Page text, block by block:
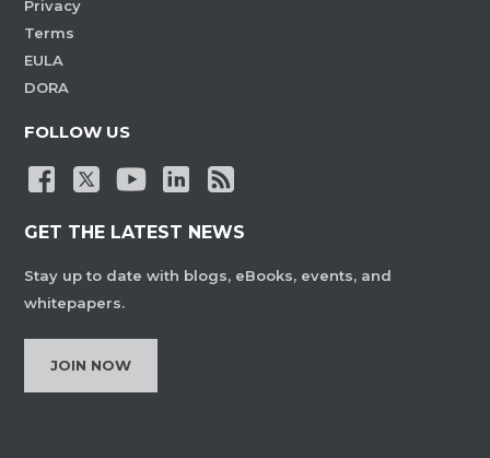
Privacy
Terms
EULA
DORA
FOLLOW US
GET THE LATEST NEWS
Stay up to date with blogs, eBooks, events, and
whitepapers.
JOIN NOW